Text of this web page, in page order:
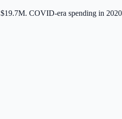
$19.7M. COVID-era spending in